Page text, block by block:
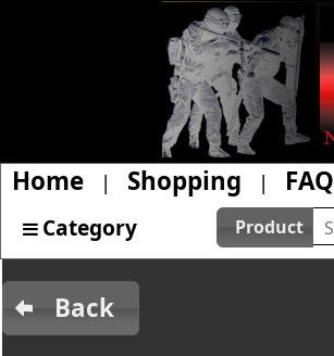
Home | Shopping | FAQ
Category Product
Back